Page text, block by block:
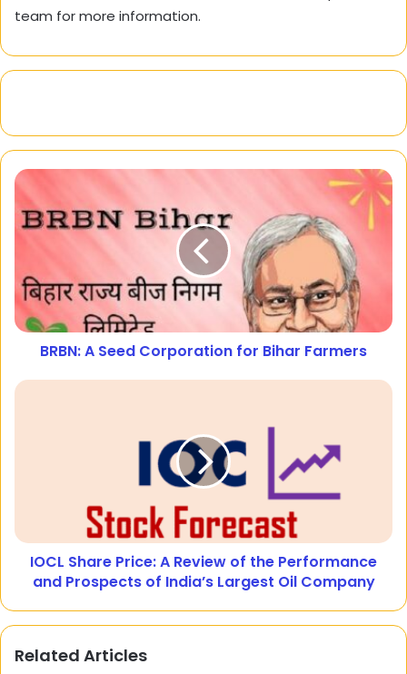
team for more information.
BRBN: A Seed Corporation for Bihar Farmers
IOCL Share Price: A Review of the Performance
and Prospects of India’s Largest Oil Company
Related Articles